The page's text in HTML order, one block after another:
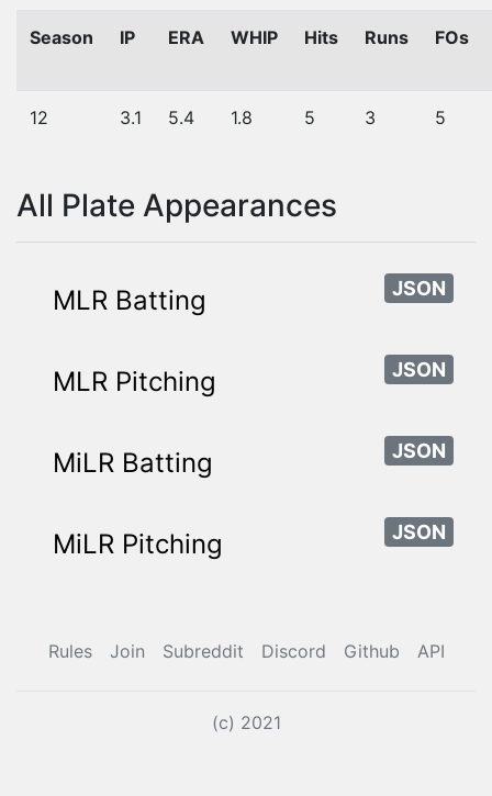
Season IP ERA WHIP Hits Runs FOs
12 3.1 5.4 1.8 5 3 5
All Plate Appearances
MLR Batting JSON
MLR Pitching JSON
MiLR Batting JSON
MiLR Pitching JSON
Rules Join Subreddit Discord Github API
(c) 2021